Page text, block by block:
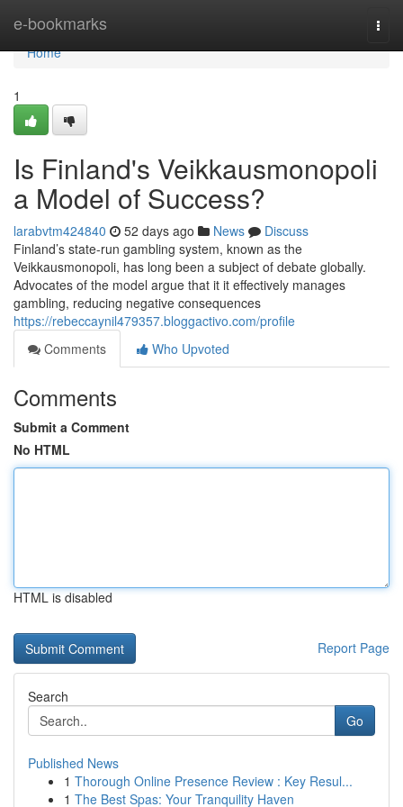
e-bookmarks
Home
Home
1
Is Finland's Veikkausmonopoli
a Model of Success?
larabvtm424840 52 days ago News
Discuss
Finland’s state-run gambling system, known as the
Veikkausmonopoli, has long been a subject of debate globally.
Advocates of the model argue that it it effectively manages
gambling, reducing negative consequences
https://rebeccaynil479357.bloggactivo.com/profile
Comments
Who Upvoted
Comments
Submit a Comment
No HTML
HTML is disabled
Report Page
Search
Go
Published News
1 Thorough Online Presence Review : Key Resul...
1 The Best Spas: Your Tranquility Haven